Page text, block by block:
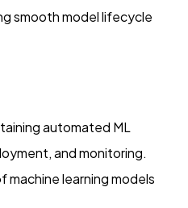
smooth model lifecycle
automated ML
and monitoring.
learning models